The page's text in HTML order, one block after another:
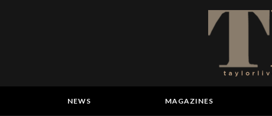
NEWS MAGAZINES